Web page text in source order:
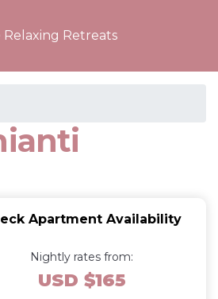
Relaxing Retreats
Apartment Availability
Nightly rates from:
USD $165